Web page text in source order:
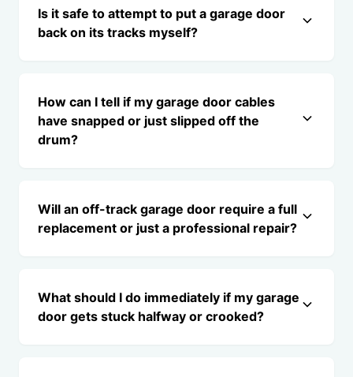
Is it safe to attempt to put a garage door
back on its tracks myself?
How can I tell if my garage door cables
have snapped or just slipped off the
drum?
Will an off-track garage door require a full
replacement or just a professional repair?
What should I do immediately if my garage
door gets stuck halfway or crooked?